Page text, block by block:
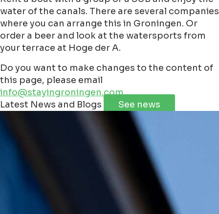
water of the canals. There are several companies
where you can arrange this in Groningen. Or
order a beer and look at the watersports from
your terrace at Hoge der A.
Do you want to make changes to the content of
this page, please email
info@stayingroningen.com
+
Leaflet | ©JawgMaps©OpenStreetMap
Latest News and Blogs See news